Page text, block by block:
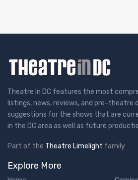
Theatre In DC features the most
listings, news, reviews, and pre-theatre
suggestions for the shows that are
in the DC area as well as future
Part of the Theatre Limelight family
Explore More